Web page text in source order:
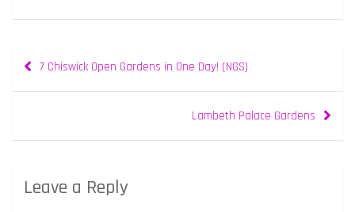
Post 7 Chiswick Open Gardens in One Day! (NGS)
Lambeth Palace Gardens
Leave a Reply